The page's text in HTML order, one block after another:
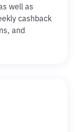
well as
cashback
and